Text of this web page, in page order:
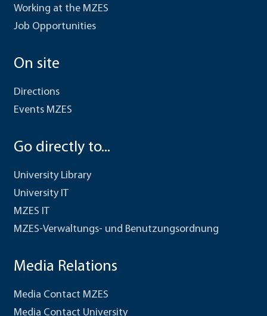
Working at the MZES
Job Opportunities
On site
Directions
Events MZES
Go directly to...
University Library
University IT
MZES IT
MZES-Verwaltungs- und Benutzungsordnung
Media Relations
Media Contact MZES
Media Contact University